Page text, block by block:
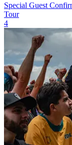
Special Guest
Tour
4